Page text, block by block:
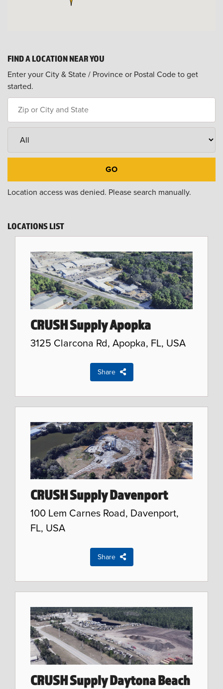
FIND A LOCATION NEAR YOU
Enter your City & State / Province or Postal Code to get
started.
Location access was denied. Please search manually.
LOCATIONS LIST
CRUSH Supply Apopka
3125 Clarcona Rd, Apopka, FL, USA
Share
CRUSH Supply Davenport
100 Lem Carnes Road, Davenport,
FL, USA
Share
CRUSH Supply Daytona Beach